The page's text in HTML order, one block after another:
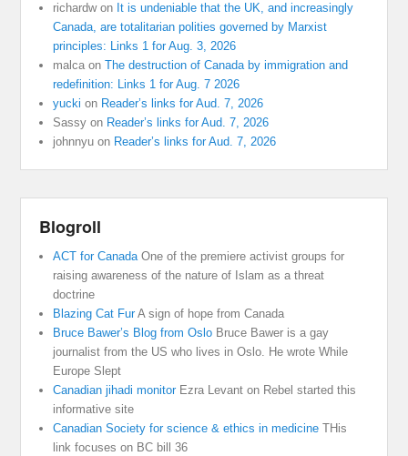
richardwon It is undeniable that the UK, and increasingly
Canada, are totalitarian polities governed by Marxist
principles: Links 1 for Aug. 3, 2026
malca onThe destruction of Canada by immigration and
redefinition: Links 1 for Aug. 7 2026
yucki on Reader’s links for Aud. 7, 2026
Sassy on Reader’s links for Aud. 7, 2026
johnnyu on Reader’s links for Aud. 7, 2026
Blogroll
ACT for CanadaOne of the premiere activist groups for
raising awareness of the nature of Islam as a threat
doctrine
Blazing Cat FurA sign of hope from Canada
Bruce Bawer’s Blog from Oslo Bruce Bawer is a gay
journalist from the US who lives in Oslo. He wrote While
Europe Slept
Canadian jihadi monitorEzra Levant on Rebel started this
informative site
Canadian Society for science & ethics in medicine THis
link focuses on BC bill 36